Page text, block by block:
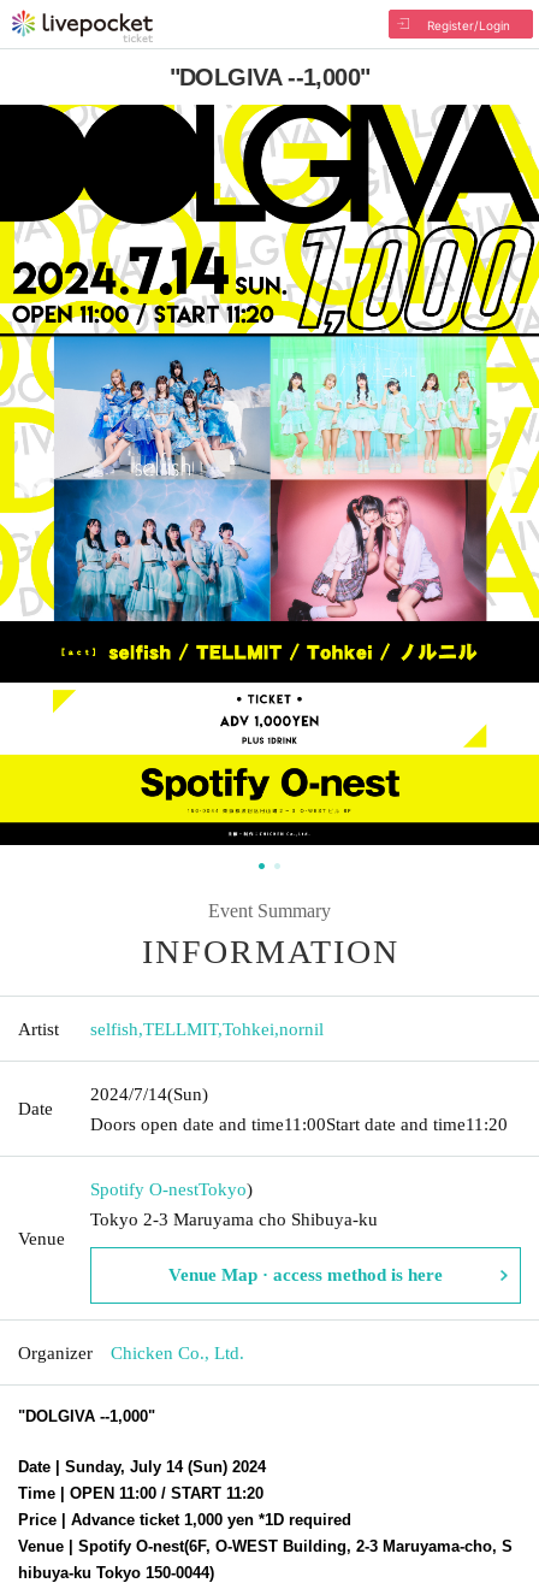
Register/Login
"DOLGIVA --1,000"
Event Summary
INFORMATION
Artist selfish,TELLMIT,Tohkei,nornil
Date
2024/7/14(Sun)
Doors open date and time11:00Start date and time11:20
Venue
Spotify O-nestTokyo)
Tokyo 2-3 Maruyama cho Shibuya-ku
Venue Map · access method is here
Organizer Chicken Co., Ltd.
"DOLGIVA --1,000"
Date | Sunday, July 14 (Sun) 2024
Time | OPEN 11:00 / START 11:20
Price | Advance ticket 1,000 yen *1D required
Venue | Spotify O-nest(6F, O-WEST Building, 2-3 Maruyama-cho, S
hibuya-ku Tokyo 150-0044)